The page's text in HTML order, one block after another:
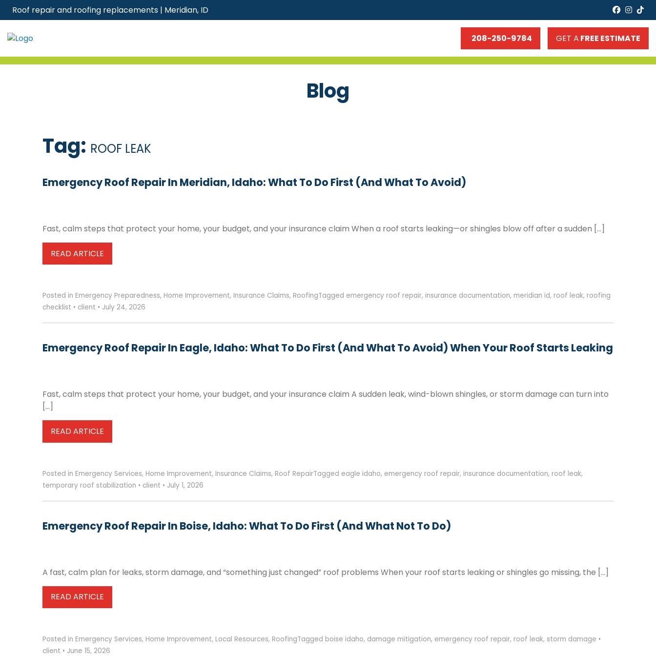
SkipRoof repair and roofing replacements | Meridian, ID
208-250-9784 GET A FREE ESTIMATE
Blog
Tag: ROOF LEAK
Emergency Roof Repair In Meridian, Idaho: What To Do First (and What To Avoid)
Fast, calm steps that protect your home, your budget, and your insurance claim When a roof starts leaking—or shingles blow off after a sudden […]
READ ARTICLE
Posted in Emergency Preparedness, Home Improvement, Insurance Claims, RoofingTagged emergency roof repair, insurance documentation, meridian id, roof leak, roofing
checklist • client • July 24, 2026
Emergency Roof Repair In Eagle, Idaho: What To Do First (and What To Avoid) When Your Roof Starts Leaking
Fast, calm steps that protect your home, your budget, and your insurance claim A sudden leak, wind-blown shingles, or storm damage can turn into
[…]
READ ARTICLE
Posted in Emergency Services, Home Improvement, Insurance Claims, Roof RepairTagged eagle idaho, emergency roof repair, insurance documentation, roof leak,
temporary roof stabilization • client • July 1, 2026
Emergency Roof Repair In Boise, Idaho: What To Do First (and What Not To Do)
A fast, calm plan for leaks, storm damage, and “something just changed” roof problems When your roof starts leaking or shingles go missing, the […]
READ ARTICLE
Posted in Emergency Services, Home Improvement, Local Resources, RoofingTagged boise idaho, damage mitigation, emergency roof repair, roof leak, storm damage •
client • June 15, 2026